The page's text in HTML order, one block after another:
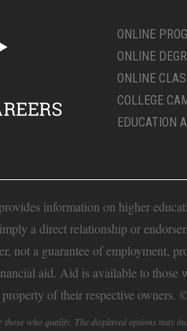
ONLINE
ONLINE
ONLINE
COLLEGE
EDUCATION
information on higher
a direct relationship or
not a guarantee of employment,
aid. Aid is available to
property of their respective owners.
who qualify. The displayed options may